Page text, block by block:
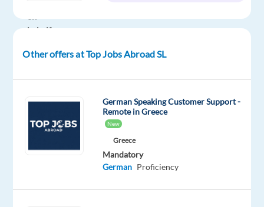
behalf
our
fast-
growing
international
company
what
Other offers at Top Jobs Abroad SL
German Speaking Customer Support -
Remote in Greece
New
Greece
Mandatory
German Proficiency